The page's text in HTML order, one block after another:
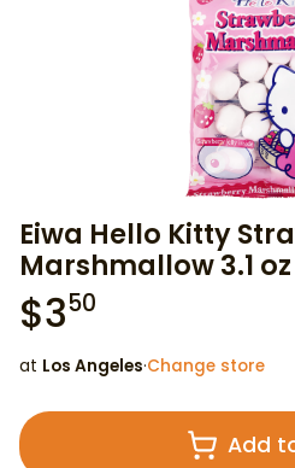
Eiwa Hello Kitty
Marshmallow 3.1 oz
$350
at Los Angeles·Change store
Add